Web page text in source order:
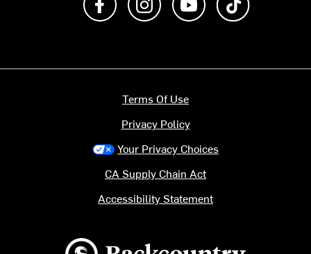
Backcountry logo
Terms Of Use
Privacy Policy
Your Privacy Choices
CA Supply Chain Act
Accessibility Statement